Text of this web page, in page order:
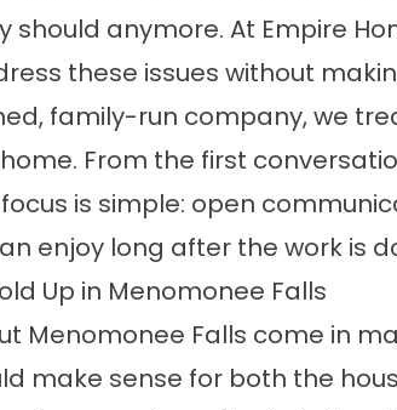
should anymore. At Empire
these issues without
family-run company, we
From the first
is simple: open
enjoy long after the work is
Up in Menomonee Falls
Menomonee Falls come in
make sense for both the